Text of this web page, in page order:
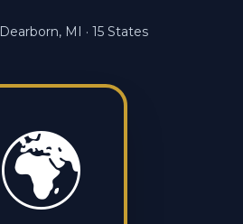
Dearborn, MI · 15 States
🌍